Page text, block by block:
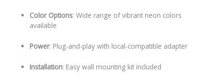
Color Options: Wide range of vibrant neon colors
available
Power: Plug-and-play with local-compatible adapter
Installation: Easy wall mounting kit included